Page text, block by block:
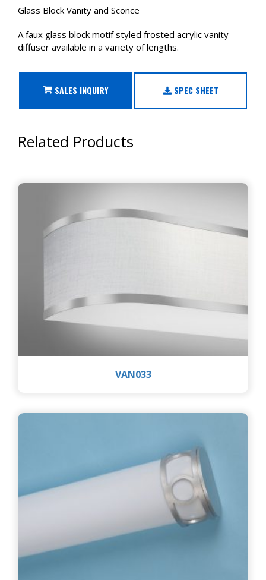
Glass Block Vanity and Sconce
A faux glass block motif styled frosted acrylic vanity
diffuser available in a variety of lengths.
SALES INQUIRY SPEC SHEET
Related Products
VAN033